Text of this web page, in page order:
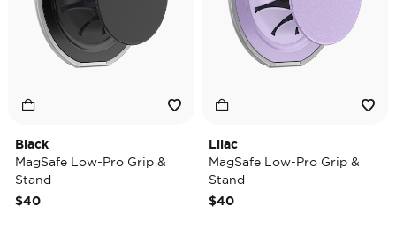
Black
MagSafe Low-Pro Grip &
Stand
$40
Lilac
MagSafe Low-Pro Grip &
Stand
$40